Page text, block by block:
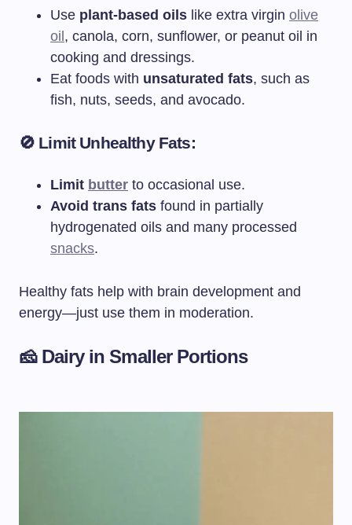
Use plant-based oils like extra virgin olive
oil, canola, corn, sunflower, or peanut oil in
cooking and dressings.
Eat foods with unsaturated fats, such as
fish, nuts, seeds, and avocado.
🚫 Limit Unhealthy Fats:
Limit butter to occasional use.
Avoid trans fats found in partially
hydrogenated oils and many processed
snacks.
Healthy fats help with brain development and
energy—just use them in moderation.
🧀 Dairy in Smaller Portions